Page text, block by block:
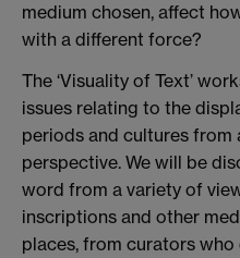
medium chosen, affect
with a different force?
The ‘Visuality of Text’
issues relating to the
periods and cultures from
perspective. We will be
word from a variety of
inscriptions and other
places, from curators